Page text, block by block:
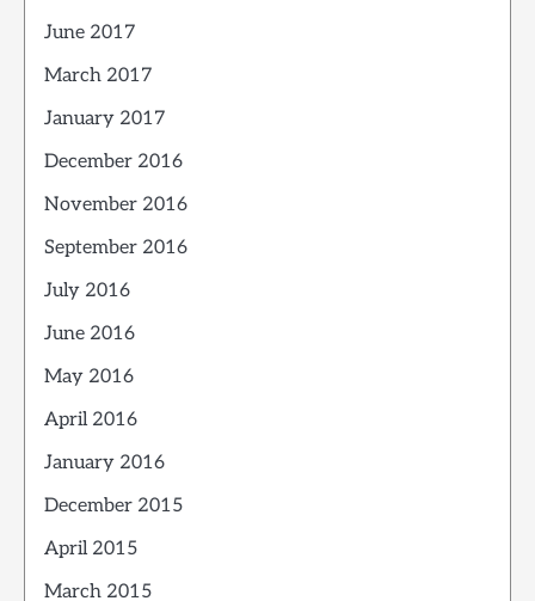
June 2017
March 2017
January 2017
December 2016
November 2016
September 2016
July 2016
June 2016
May 2016
April 2016
January 2016
December 2015
April 2015
March 2015